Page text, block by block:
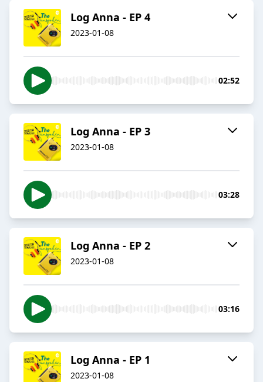
Log Anna - EP 4
2023-01-08
02:52
Log Anna - EP 3
2023-01-08
03:28
Log Anna - EP 2
2023-01-08
03:16
Log Anna - EP 1
2023-01-08